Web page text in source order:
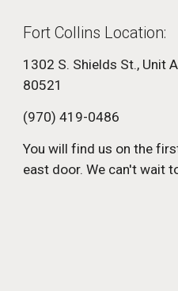
Fort Collins Location:
1302 S. Shields St., Unit
80521
(970) 419-0486
You will find us on the
east door. We can't wait